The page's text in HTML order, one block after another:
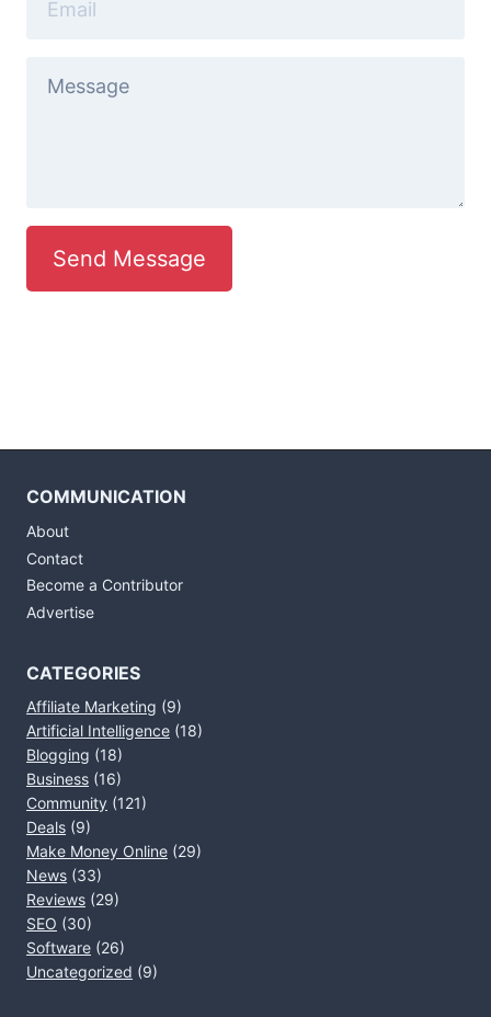
Send Message
COMMUNICATION
About
Contact
Become a Contributor
Advertise
CATEGORIES
Affiliate Marketing (9)
Artificial Intelligence (18)
Blogging (18)
Business (16)
Community (121)
Deals (9)
Make Money Online (29)
News (33)
Reviews (29)
SEO (30)
Software (26)
Uncategorized (9)